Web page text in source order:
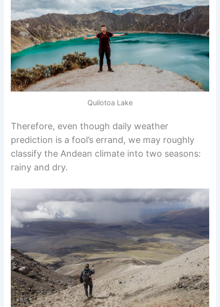
Quilotoa Lake
Therefore, even though daily weather
prediction is a fool’s errand, we may roughly
classify the Andean climate into two seasons:
rainy and dry.